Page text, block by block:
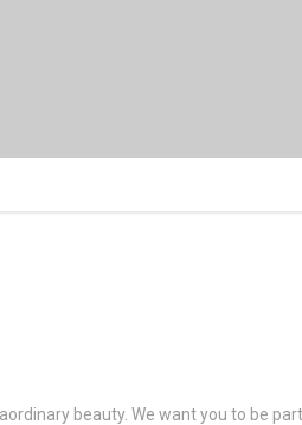
beauty. We want you to be